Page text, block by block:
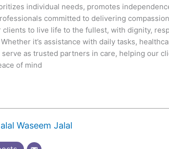
individual needs, promotes
committed to delivering
to live life to the fullest, with dignity,
it’s assistance with daily tasks,
as trusted partners in care, helping our
of mind
Waseem Jalal